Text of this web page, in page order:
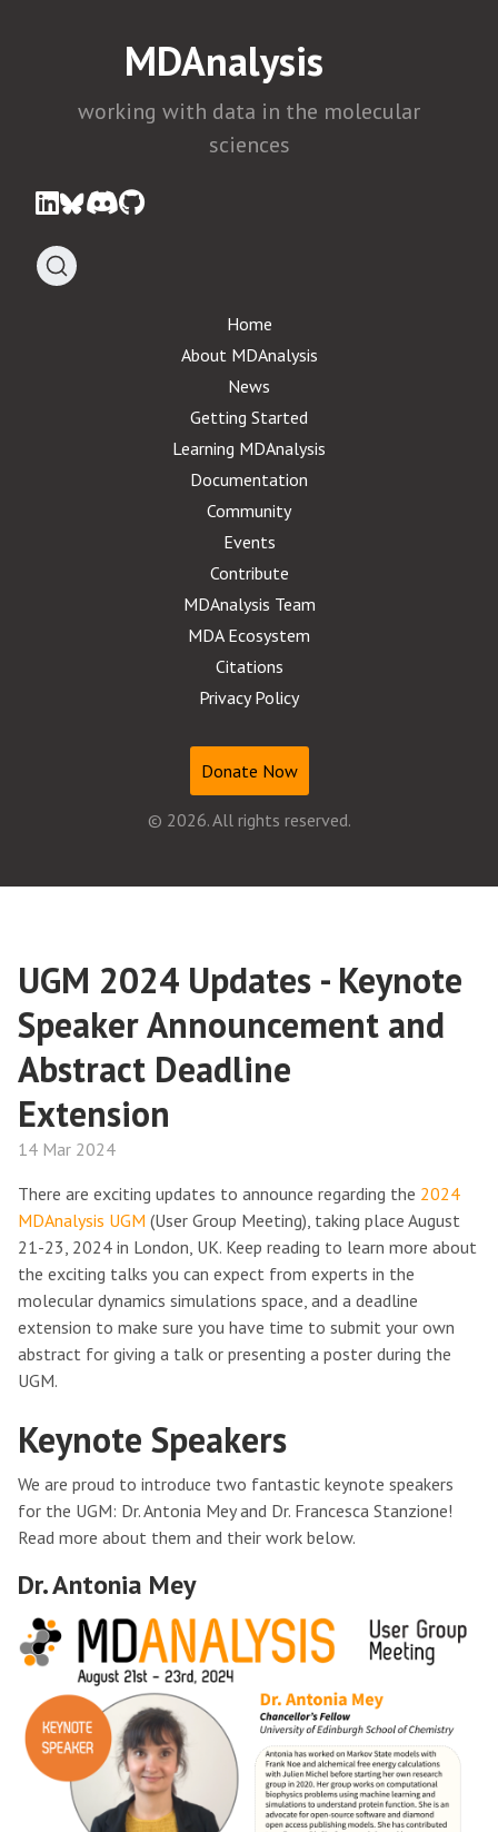
MDAnalysis
working with data in the molecular
sciences
Home
About MDAnalysis
News
Getting Started
Learning MDAnalysis
Documentation
Community
Events
Contribute
MDAnalysis Team
MDA Ecosystem
Citations
Privacy Policy
Donate Now
© 2026. All rights reserved.
UGM 2024 Updates - Keynote
Speaker Announcement and
Abstract Deadline
Extension
14 Mar 2024
There are exciting updates to announce regarding the 2024
MDAnalysis UGM (User Group Meeting), taking place August
21-23, 2024 in London, UK. Keep reading to learn more about
the exciting talks you can expect from experts in the
molecular dynamics simulations space, and a deadline
extension to make sure you have time to submit your own
abstract for giving a talk or presenting a poster during the
UGM.
Keynote Speakers
We are proud to introduce two fantastic keynote speakers
for the UGM: Dr. Antonia Mey and Dr. Francesca Stanzione!
Read more about them and their work below.
Dr. Antonia Mey